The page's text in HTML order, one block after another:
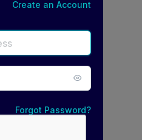
Create an Account
Forgot Password?